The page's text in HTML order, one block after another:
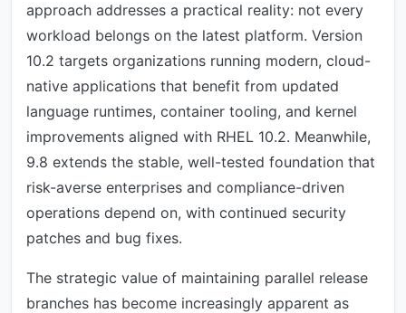
approach addresses a practical reality: not every
workload belongs on the latest platform. Version
10.2 targets organizations running modern, cloud-
native applications that benefit from updated
language runtimes, container tooling, and kernel
improvements aligned with RHEL 10.2. Meanwhile,
9.8 extends the stable, well-tested foundation that
risk-averse enterprises and compliance-driven
operations depend on, with continued security
patches and bug fixes.
The strategic value of maintaining parallel release
branches has become increasingly apparent as